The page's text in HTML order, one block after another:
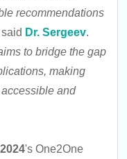
recommendations
said Dr. Sergeev.
to bridge the gap
making
and
's One2One